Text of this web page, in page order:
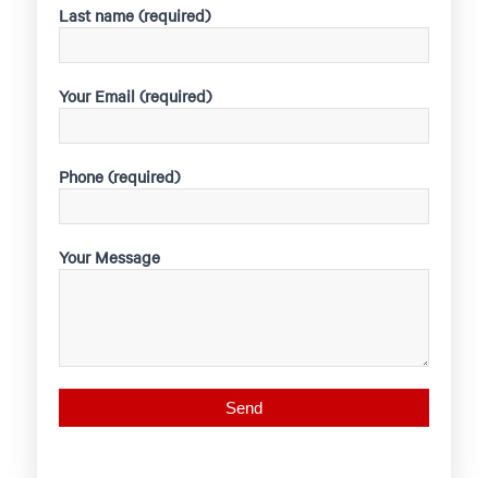
Last name (required)
Your Email (required)
Phone (required)
Your Message